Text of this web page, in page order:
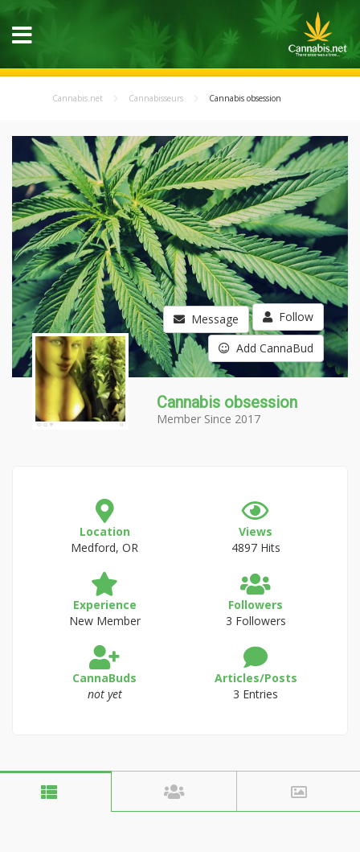
Cannabis.net Cannabisseurs Cannabis obsession
Message Follow
Add CannaBud
Cannabis obsession
Member Since 2017
Location
Medford, OR
Views
4897 Hits
Experience
New Member
Followers
3 Followers
CannaBuds
not yet
Articles/Posts
3 Entries